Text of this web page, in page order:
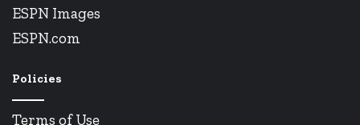
ESPN Images
ESPN.com
Policies
Terms of Use